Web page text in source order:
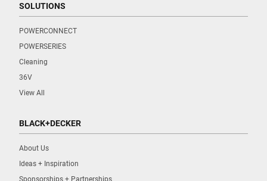
SOLUTIONS
POWERCONNECT
POWERSERIES
Cleaning
36V
View All
BLACK+DECKER
About Us
Ideas + Inspiration
Sponsorships + Partnerships